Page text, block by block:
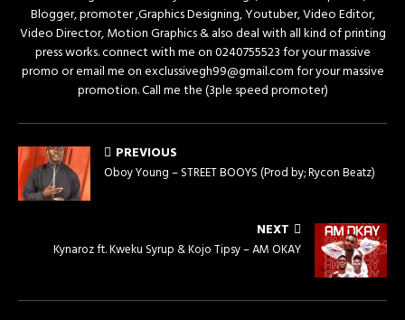
Blogger, promoter ,Graphics Designing, Youtuber, Video Editor,
Video Director, Motion Graphics & also deal with all kind of printing
press works. connect with me on 0240755523 for your massive
promo or email me on exclussivegh99@gmail.com for your massive
promotion. Call me the (3ple speed promoter)
PREVIOUS
Oboy Young – STREET BOOYS (Prod by; Rycon Beatz)
NEXT
Kynaroz ft. Kweku Syrup & Kojo Tipsy – AM OKAY